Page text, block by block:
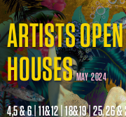
ARTISTS OPEN
HOUSES MAY 2024
4,5 & 6 | 11&12 | 18&19 | 25, 26 &